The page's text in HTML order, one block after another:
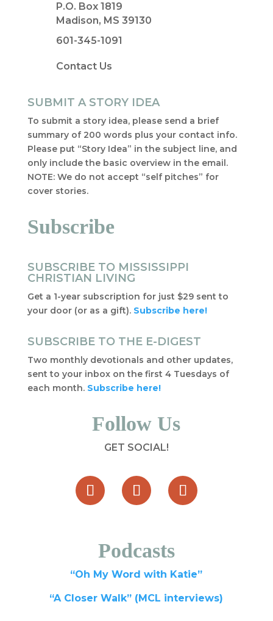
P.O. Box 1819
Madison, MS 39130
601-345-1091
Contact Us
SUBMIT A STORY IDEA
To submit a story idea, please send a brief
summary of 200 words plus your contact info.
Please put “Story Idea” in the subject line, and
only include the basic overview in the email.
NOTE: We do not accept “self pitches” for
cover stories.
Subscribe
SUBSCRIBE TO MISSISSIPPI
CHRISTIAN LIVING
Get a 1-year subscription for just $29 sent to
your door (or as a gift). Subscribe here!
SUBSCRIBE TO THE E-DIGEST
Two monthly devotionals and other updates,
sent to your inbox on the first 4 Tuesdays of
each month. Subscribe here!
Follow Us
GET SOCIAL!
Podcasts
“Oh My Word with Katie”
“A Closer Walk” (MCL interviews)